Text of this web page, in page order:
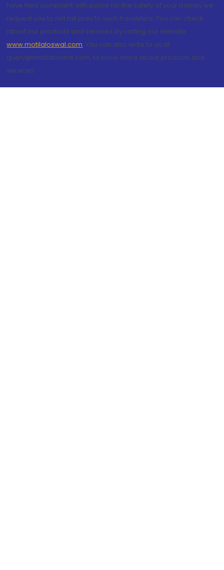
have filed complaint with police for the safety of your money we
request you to not fall prey to such fraudsters. You can check
about our products and services by visiting our website
www.motilaloswal.com. You can also write to us at
query@motilaloswal.com, to know more about products and
services.